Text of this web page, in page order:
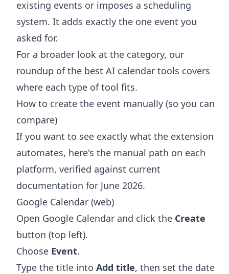
existing events or imposes a scheduling
system. It adds exactly the one event you
asked for.
For a broader look at the category, our
roundup of the best AI calendar tools covers
where each type of tool fits.
How to create the event manually (so you can
compare)
If you want to see exactly what the extension
automates, here's the manual path on each
platform, verified against current
documentation for June 2026.
Google Calendar (web)
Open Google Calendar and click the Create
button (top left).
Choose Event.
Type the title into Add title, then set the date